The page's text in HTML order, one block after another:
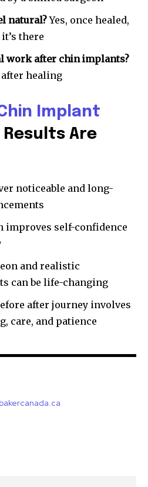
natural?Yes, once healed,
there
work after chin implants?
after healing
Implant
Results Are
noticeable and long-
improves self-confidence
and realistic
can be life-changing
after journey involves
care, and patience